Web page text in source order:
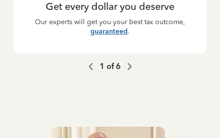
Get every dollar you deserve
Our experts will get you your best tax outcome,
guaranteed.
1 of6